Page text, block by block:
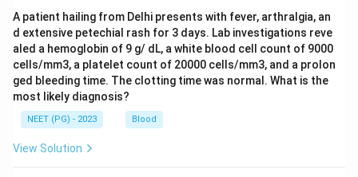
A patient hailing from Delhi presents with fever, arthralgia, an
d extensive petechial rash for 3 days. Lab investigations reve
aled a hemoglobin of 9 g/ dL, a white blood cell count of 9000
cells/mm3, a platelet count of 20000 cells/mm3, and a prolon
ged bleeding time. The clotting time was normal. What is the
most likely diagnosis?
NEET (PG) - 2023 Blood
View Solution